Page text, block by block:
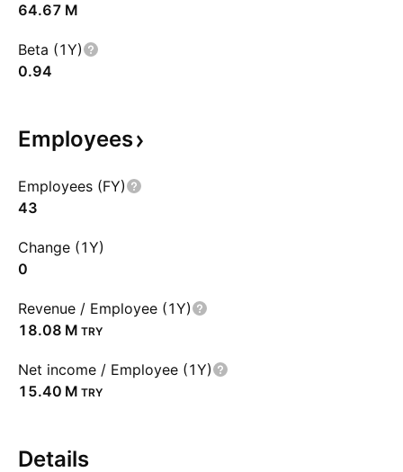
‪64.67 M‬
Beta (1Y)
0.94
Employees
Employees (FY)
43
Change (1Y)
0
Revenue / Employee (1Y)
‪18.08 M‬ TRY
Net income / Employee (1Y)
‪15.40 M‬ TRY
Details